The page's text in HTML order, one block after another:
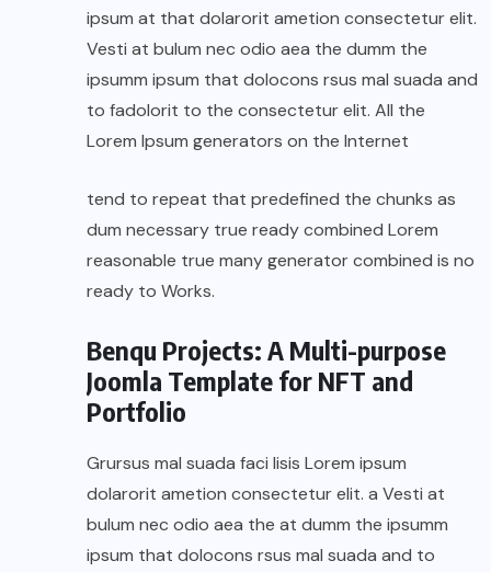
ipsum at that dolarorit ametion consectetur elit.
Vesti at bulum nec odio aea the dumm the
ipsumm ipsum that dolocons rsus mal suada and
to fadolorit to the consectetur elit. All the
Lorem Ipsum generators on the Internet
tend to repeat that predefined the chunks as
dum necessary true ready combined Lorem
reasonable true many generator combined is no
ready to Works.
Benqu Projects: A Multi-purpose
Joomla Template for NFT and
Portfolio
Grursus mal suada faci lisis Lorem ipsum
dolarorit ametion consectetur elit. a Vesti at
bulum nec odio aea the at dumm the ipsumm
ipsum that dolocons rsus mal suada and to